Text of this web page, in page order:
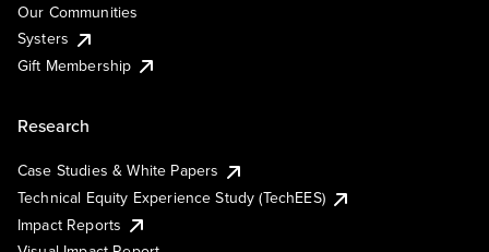
Our Communities
Systers
Gift Membership
Research
Case Studies & White Papers
Technical Equity Experience Study (TechEES)
Impact Reports